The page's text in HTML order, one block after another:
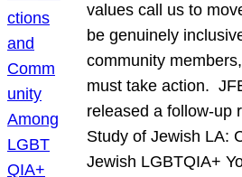
values call us to
be genuinely
community
must take action.
released a follow-up
Study of Jewish LA:
Jewish LGBTQIA+